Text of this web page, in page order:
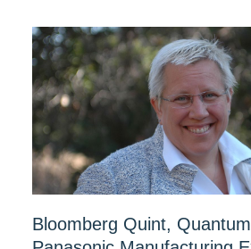
Bloomberg Quint,